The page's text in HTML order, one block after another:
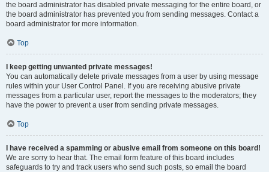
the board administrator has disabled private messaging for the entire board, or
the board administrator has prevented you from sending messages. Contact a
board administrator for more information.
Top
I keep getting unwanted private messages!
You can automatically delete private messages from a user by using message
rules within your User Control Panel. If you are receiving abusive private
messages from a particular user, report the messages to the moderators; they
have the power to prevent a user from sending private messages.
Top
I have received a spamming or abusive email from someone on this board!
We are sorry to hear that. The email form feature of this board includes
safeguards to try and track users who send such posts, so email the board